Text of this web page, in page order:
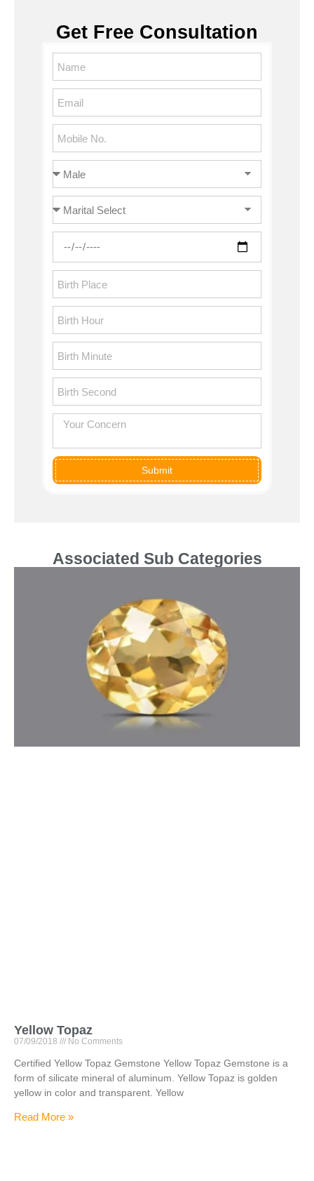
Get Free Consultation
Submit
Associated Sub Categories
Yellow Topaz
07/09/2018 No Comments
Certified Yellow Topaz Gemstone Yellow Topaz Gemstone is a
form of silicate mineral of aluminum. Yellow Topaz is golden
yellow in color and transparent. Yellow
Read More »